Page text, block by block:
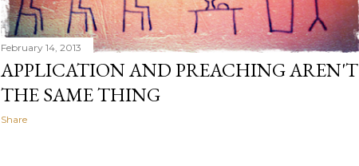
February 14, 2013
APPLICATION AND PREACHING AREN'T
THE SAME THING
Share